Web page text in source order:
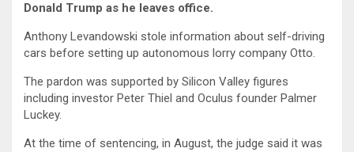
Donald Trump as he leaves office.
Anthony Levandowski stole information about self-driving
cars before setting up autonomous lorry company Otto.
The pardon was supported by Silicon Valley figures
including investor Peter Thiel and Oculus founder Palmer
Luckey.
At the time of sentencing, in August, the judge said it was